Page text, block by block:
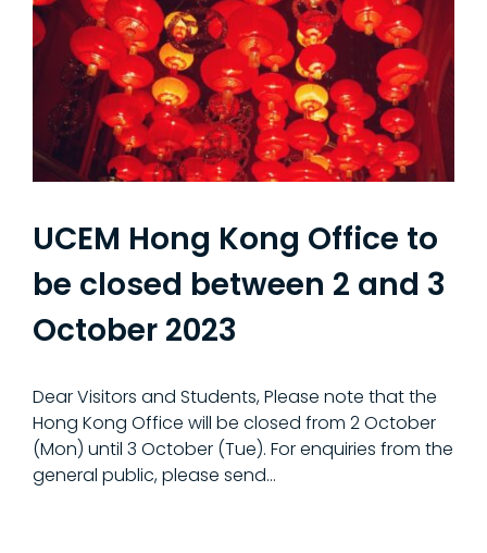
UCEM Hong Kong Office to
be closed between 2 and 3
October 2023
Dear Visitors and Students, Please note that the
Hong Kong Office will be closed from 2 October
(Mon) until 3 October (Tue). For enquiries from the
general public, please send…